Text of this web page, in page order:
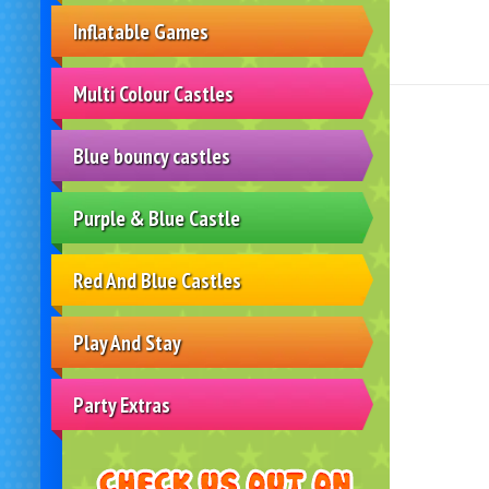
Inflatable Games
Multi Colour Castles
Blue bouncy castles
Purple & Blue Castle
Red And Blue Castles
Play And Stay
Party Extras